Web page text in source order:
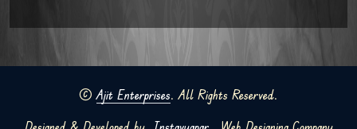
©Ajit Enterprises. All Rights Reserved.